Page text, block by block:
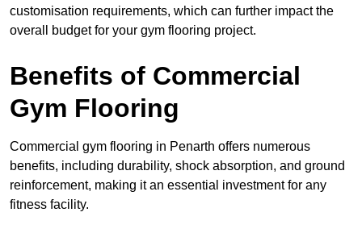
customisation requirements, which can further impact the
overall budget for your gym flooring project.
Benefits of Commercial
Gym Flooring
Commercial gym flooring in Penarth offers numerous
benefits, including durability, shock absorption, and ground
reinforcement, making it an essential investment for any
fitness facility.